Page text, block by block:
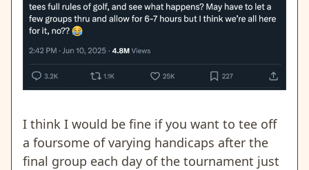
I think I would be fine if you want to tee off
a foursome of varying handicaps after the
final group each day of the tournament just